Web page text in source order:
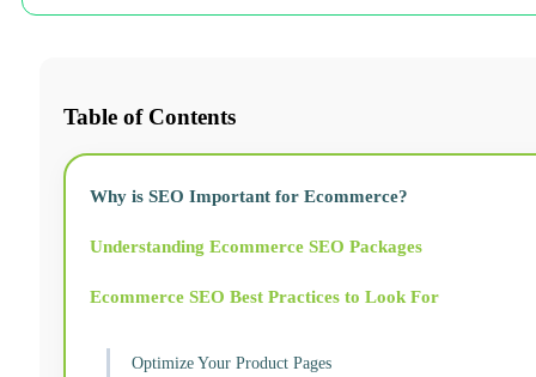
Table of Contents
Why is SEO Important for Ecommerce?
Understanding Ecommerce SEO Packages
Ecommerce SEO Best Practices to Look For
Optimize Your Product Pages